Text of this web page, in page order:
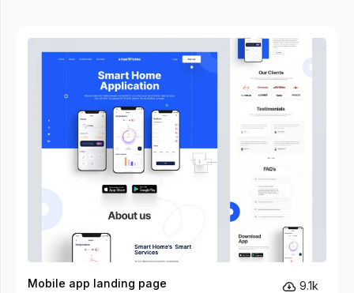
Mobile app landing page
9.1k